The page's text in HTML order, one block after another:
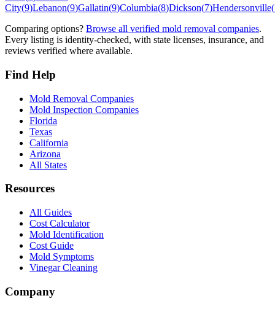
City(9)Lebanon(9)Gallatin(9)Columbia(8)Dickson(7)Hendersonville(
Comparing options? Browse all verified mold removal companies.
Every listing is identity-checked, with state licenses, insurance, and
reviews verified where available.
Find Help
Mold Removal Companies
Mold Inspection Companies
Florida
Texas
California
Arizona
All States
Resources
All Guides
Cost Calculator
Mold Identification
Cost Guide
Mold Symptoms
Vinegar Cleaning
Company